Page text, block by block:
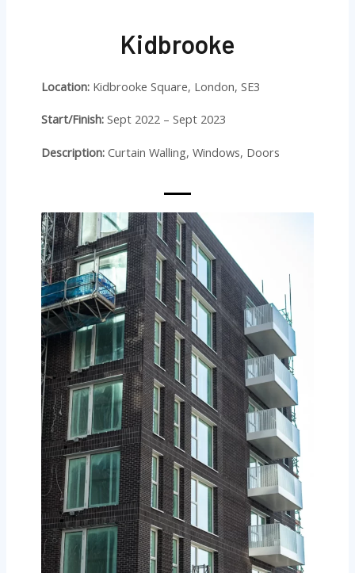
Kidbrooke
Location: Kidbrooke Square, London, SE3
Start/Finish: Sept 2022 – Sept 2023
Description: Curtain Walling, Windows, Doors